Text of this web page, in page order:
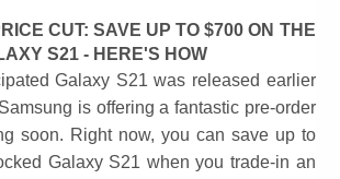
CUT: SAVE UP TO $700 ON THE
S21 - HERE'S HOW
Galaxy S21 was released earlier
is offering a fantastic pre-order
soon. Right now, you can save up to
Galaxy S21 when you trade-in an